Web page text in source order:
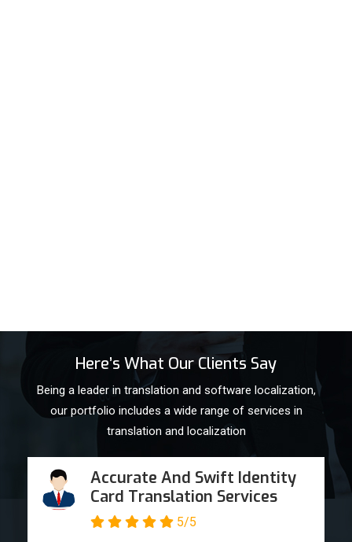
Here’s What Our Clients Say
Being a leader in translation and software localization,
our portfolio includes a wide range of services in
translation and localization
Accurate And Swift Identity
Card Translation Services
5/5